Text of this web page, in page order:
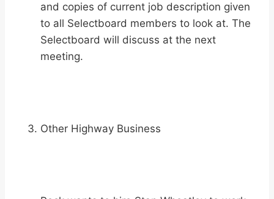
and copies of current job description given
to all Selectboard members to look at. The
Selectboard will discuss at the next
meeting.
Other Highway Business